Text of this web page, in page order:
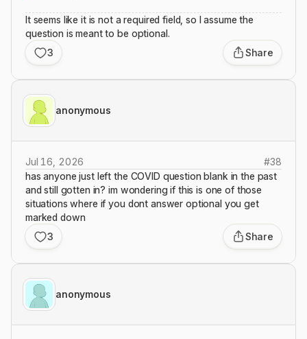
It seems like it is not a required field, so I assume the
question is meant to be optional.
3
Share
anonymous
Jul 16, 2026 #38
has anyone just left the COVID question blank in the past
and still gotten in? im wondering if this is one of those
situations where if you dont answer optional you get
marked down
3
Share
anonymous